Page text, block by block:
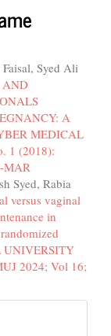
Syed Ali
AND
A
MEDICAL
1 (2018):
MAR
Syed, Rabia
versus vaginal
in
2024; Vol 16;